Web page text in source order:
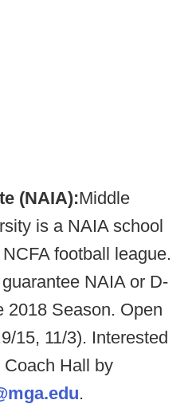
(NAIA):Middle
is a NAIA school
football league.
NAIA or D-
2018 Season. Open
15, 11/3). Interested
Hall by
.